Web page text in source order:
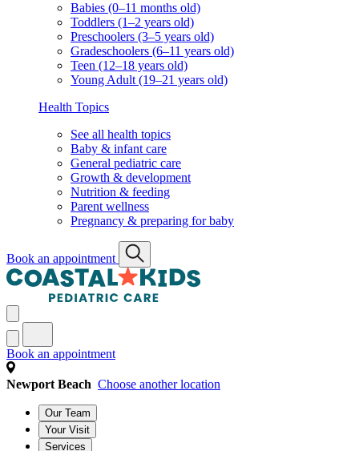
Babies (0–11 months old)
Toddlers (1–2 years old)
Preschoolers (3–5 years old)
Gradeschoolers (6–11 years old)
Teen (12–18 years old)
Young Adult (19–21 years old)
Health Topics
See all health topics
Baby & infant care
General pediatric care
Growth & development
Nutrition & feeding
Parent wellness
Pregnancy & preparing for baby
Book an appointment
Book an appointment
Newport Beach Choose another location
Our Team
Your Visit
Services